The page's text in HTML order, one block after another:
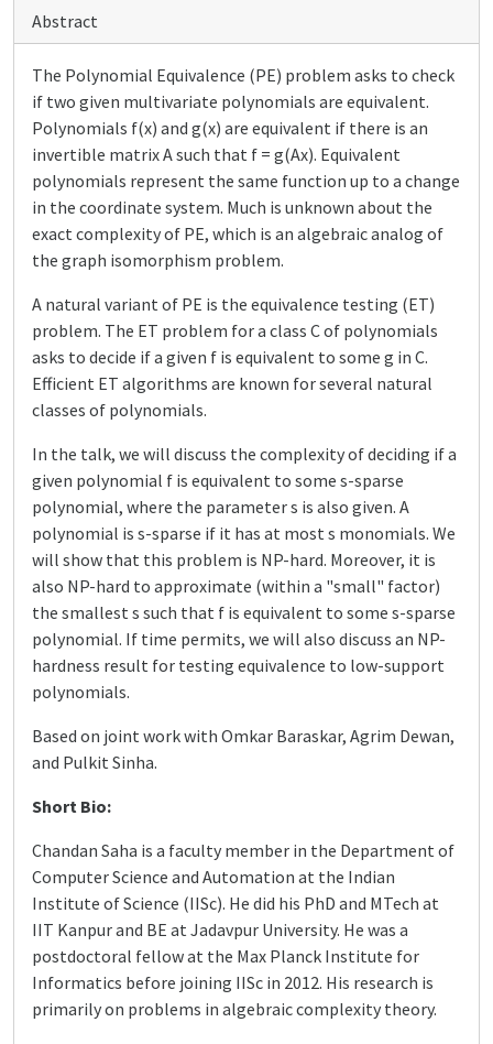
Abstract
The Polynomial Equivalence (PE) problem asks to check
if two given multivariate polynomials are equivalent.
Polynomials f(x) and g(x) are equivalent if there is an
invertible matrix A such that f = g(Ax). Equivalent
polynomials represent the same function up to a change
in the coordinate system. Much is unknown about the
exact complexity of PE, which is an algebraic analog of
the graph isomorphism problem.
A natural variant of PE is the equivalence testing (ET)
problem. The ET problem for a class C of polynomials
asks to decide if a given f is equivalent to some g in C.
Efficient ET algorithms are known for several natural
classes of polynomials.
In the talk, we will discuss the complexity of deciding if a
given polynomial f is equivalent to some s-sparse
polynomial, where the parameter s is also given. A
polynomial is s-sparse if it has at most s monomials. We
will show that this problem is NP-hard. Moreover, it is
also NP-hard to approximate (within a "small" factor)
the smallest s such that f is equivalent to some s-sparse
polynomial. If time permits, we will also discuss an NP-
hardness result for testing equivalence to low-support
polynomials.
Based on joint work with Omkar Baraskar, Agrim Dewan,
and Pulkit Sinha.
Short Bio:
Chandan Saha is a faculty member in the Department of
Computer Science and Automation at the Indian
Institute of Science (IISc). He did his PhD and MTech at
IIT Kanpur and BE at Jadavpur University. He was a
postdoctoral fellow at the Max Planck Institute for
Informatics before joining IISc in 2012. His research is
primarily on problems in algebraic complexity theory.